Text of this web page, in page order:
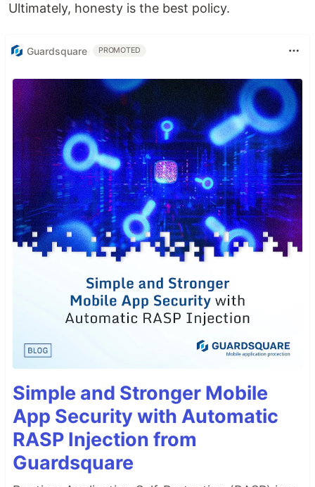
Ultimately, honesty is the best policy.
Guardsquare PROMOTED
Simple and Stronger Mobile
App Security with Automatic
RASP Injection from
Guardsquare